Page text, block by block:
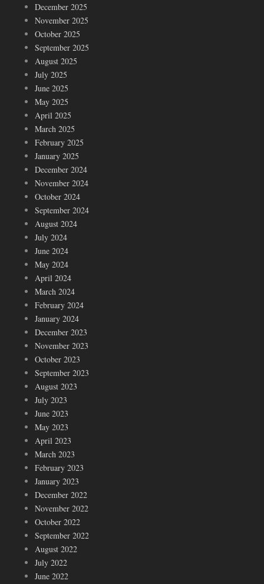
December 2025
November 2025
October 2025
September 2025
August 2025
July 2025
June 2025
May 2025
April 2025
March 2025
February 2025
January 2025
December 2024
November 2024
October 2024
September 2024
August 2024
July 2024
June 2024
May 2024
April 2024
March 2024
February 2024
January 2024
December 2023
November 2023
October 2023
September 2023
August 2023
July 2023
June 2023
May 2023
April 2023
March 2023
February 2023
January 2023
December 2022
November 2022
October 2022
September 2022
August 2022
July 2022
June 2022